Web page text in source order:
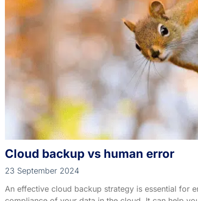
Cloud backup vs human error
23 September 2024
An effective cloud backup strategy is essential for